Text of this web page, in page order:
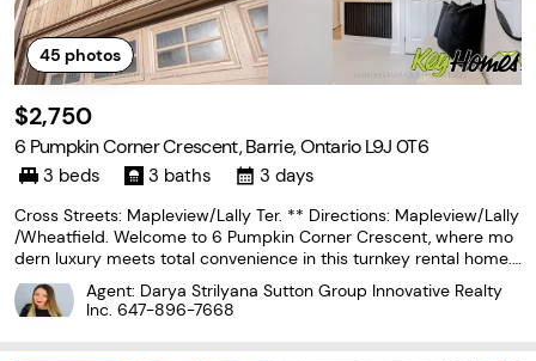
45 photos
$2,750
6 Pumpkin Corner Crescent, Barrie, Ontario L9J 0T6
3 beds 3 baths 3 days
Cross Streets: Mapleview/Lally Ter. ** Directions: Mapleview/Lally
/Wheatfield. Welcome to 6 Pumpkin Corner Crescent, where mo
dern luxury meets total convenience in this turnkey rental home.
Fully updated throughout, this townhouse boasts a impressive cu
stom kitchen equipped with a large island,
Agent: Darya Strilyana Sutton Group Innovative Realty
Inc. 647-896-7668